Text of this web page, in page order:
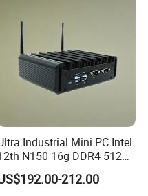
industrial
strive to offer our
Industrial Mini PC Intel
N150 16g DDR4 512g
SSD Win11 PRO Computer
212.00